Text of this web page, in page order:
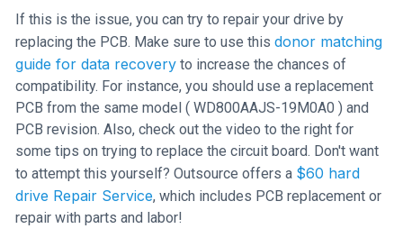
If this is the issue, you can try to repair your drive by
replacing the PCB. Make sure to use this donor matching
guide for data recovery to increase the chances of
compatibility. For instance, you should use a replacement
PCB from the same model ( WD800AAJS-19M0A0 ) and
PCB revision. Also, check out the video to the right for
some tips on trying to replace the circuit board. Don't want
to attempt this yourself? Outsource offers a $60 hard
drive Repair Service, which includes PCB replacement or
repair with parts and labor!